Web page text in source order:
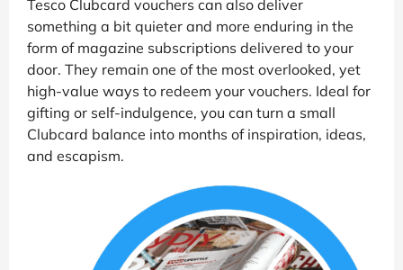
Tesco Clubcard vouchers can also deliver
something a bit quieter and more enduring in the
form of magazine subscriptions delivered to your
door. They remain one of the most overlooked, yet
high-value ways to redeem your vouchers. Ideal for
gifting or self-indulgence, you can turn a small
Clubcard balance into months of inspiration, ideas,
and escapism.